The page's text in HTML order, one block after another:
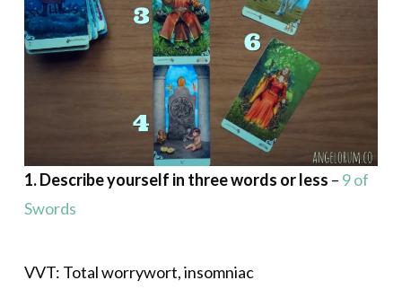
1. Describe yourself in three words or less – 9 of
Swords
VVT: Total worrywort, insomniac